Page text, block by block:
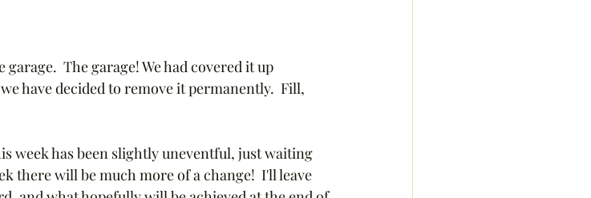
The garage! We had covered it up
have decided to remove it permanently.  Fill,
week has been slightly uneventful, just waiting
there will be much more of a change!  I'll leave